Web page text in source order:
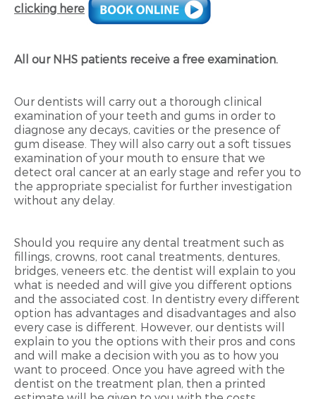
clicking here
All our NHS patients receive a free examination.
Our dentists will carry out a thorough clinical
examination of your teeth and gums in order to
diagnose any decays, cavities or the presence of
gum disease. They will also carry out a soft tissues
examination of your mouth to ensure that we
detect oral cancer at an early stage and refer you to
the appropriate specialist for further investigation
without any delay.
Should you require any dental treatment such as
fillings, crowns, root canal treatments, dentures,
bridges, veneers etc. the dentist will explain to you
what is needed and will give you different options
and the associated cost. In dentistry every different
option has advantages and disadvantages and also
every case is different. However, our dentists will
explain to you the options with their pros and cons
and will make a decision with you as to how you
want to proceed. Once you have agreed with the
dentist on the treatment plan, then a printed